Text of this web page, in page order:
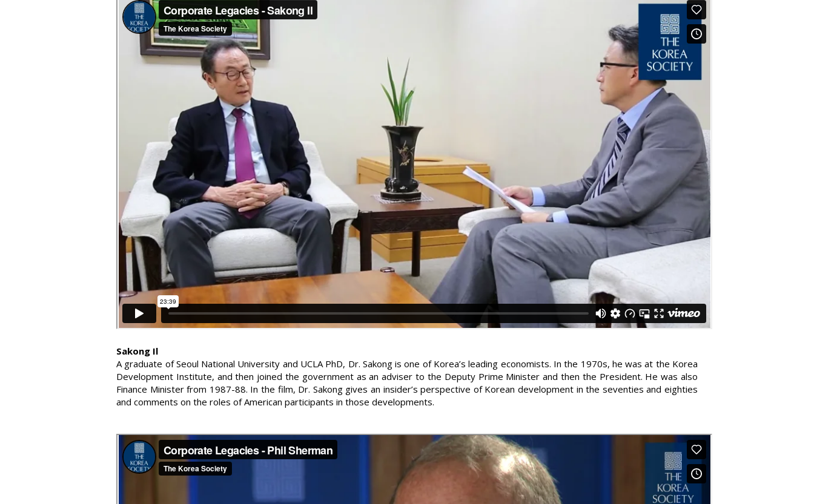
Sakong Il
A graduate of Seoul National University and UCLA PhD, Dr. Sakong is one of Korea’s leading economists. In the 1970s, he was at the Korea
Development Institute, and then joined the government as an adviser to the Deputy Prime Minister and then the President. He was also
Finance Minister from 1987-88. In the film, Dr. Sakong gives an insider’s perspective of Korean development in the seventies and eighties
and comments on the roles of American participants in those developments.